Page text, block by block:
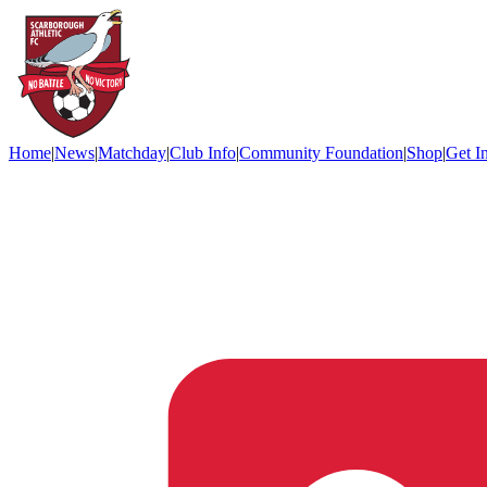
Home|News|Matchday|Club Info|Community Foundation|Shop|Get